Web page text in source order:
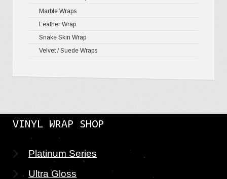
Marble Wraps
Leather Wrap
Snake Skin Wrap
Velvet / Suede Wraps
VINYL WRAP SHOP
Platinum Series
Ultra Gloss